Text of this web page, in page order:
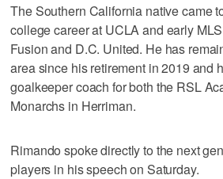
The Southern California native came
college career at UCLA and early
Fusion and D.C. United. He has
area since his retirement in 2019 and
goalkeeper coach for both the RSL
Monarchs in Herriman.
Rimando spoke directly to the next
players in his speech on Saturday.